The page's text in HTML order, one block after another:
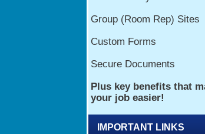
IMPORTANT LINKS